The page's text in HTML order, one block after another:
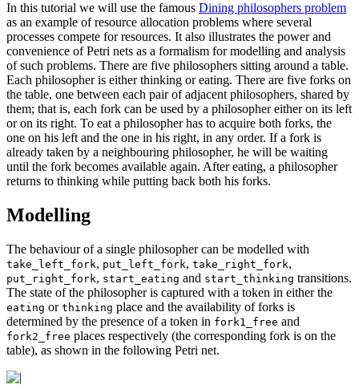
In this tutorial we will use the famous Dining philosophers problem
as an example of resource allocation problems where several
processes compete for resources. It also illustrates the power and
convenience of Petri nets as a formalism for modelling and analysis
of such problems. There are five philosophers sitting around a table.
Each philosopher is either thinking or eating. There are five forks on
the table, one between each pair of adjacent philosophers, shared by
them; that is, each fork can be used by a philosopher either on its left
or on its right. To eat a philosopher has to acquire both forks, the
one on his left and the one in his right, in any order. If a fork is
already taken by a neighbouring philosopher, he will be waiting
until the fork becomes available again. After eating, a philosopher
returns to thinking while putting back both his forks.
Modelling
The behaviour of a single philosopher can be modelled with
take_left_fork, put_left_fork, take_right_fork,
put_right_fork, start_eating and start_thinking transitions.
The state of the philosopher is captured with a token in either the
eating or thinking place and the availability of forks is
determined by the presence of a token in fork1_free and
fork2_free places respectively (the corresponding fork is on the
table), as shown in the following Petri net.